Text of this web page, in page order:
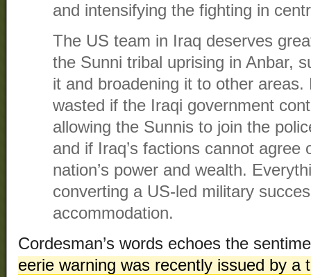
and intensifying the fighting in
The US team in Iraq deserves
the Sunni tribal uprising in Anbar,
it and broadening it to other
wasted if the Iraqi government
allowing the Sunnis to join the
and if Iraq’s factions cannot agree
nation’s power and wealth.
converting a US-led military
accommodation.
Cordesman’s words echoes the
eerie warning was recently issued by a